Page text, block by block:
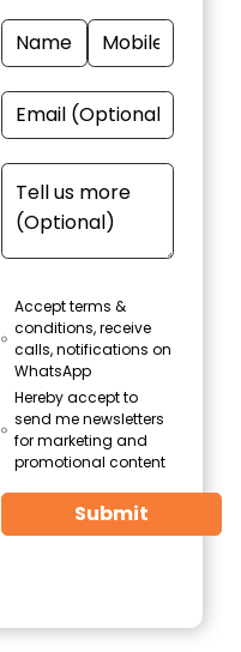
Accept terms &
conditions, receive
calls, notifications on
WhatsApp
Hereby accept to
send me newsletters
for marketing and
promotional content
Submit